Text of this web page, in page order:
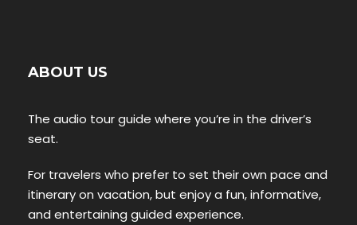
ABOUT US
The audio tour guide where you’re in the driver’s
seat.
For travelers who prefer to set their own pace and
itinerary on vacation, but enjoy a fun, informative,
and entertaining guided experience.